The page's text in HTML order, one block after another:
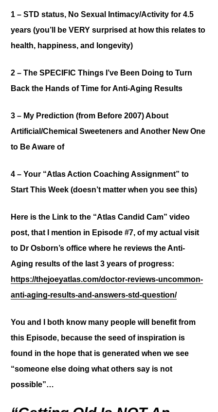
1 – STD status, No Sexual Intimacy/Activity for 4.5
years (you’ll be VERY surprised at how this relates to
health, happiness, and longevity)
2 – The SPECIFIC Things I’ve Been Doing to Turn
Back the Hands of Time for Anti-Aging Results
3 – My Prediction (from Before 2007)About
Artificial/Chemical Sweeteners and Another New One
to Be Aware of
4 – Your “Atlas Action Coaching Assignment” to
Start This Week (doesn’t matter when you see this)
Here is the Link to the “Atlas Candid Cam” video
post, that I mention in Episode #7, of my actual visit
to Dr Osborn’s office where he reviews the Anti-
Aging results of the last 3 years of progress:
https://thejoeyatlas.com/doctor-reviews-uncommon-
anti-aging-results-and-answers-std-question/
You and I both knowmany people will benefit from
this Episode, because the seed of inspiration is
found in the hope that is generated when we see
“someone else doing what others say is not
possible”…